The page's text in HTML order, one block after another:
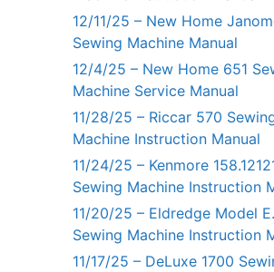
12/11/25 – New Home
Sewing Machine Manual
12/4/25 – New Home 651
Machine Service Manual
11/28/25 – Riccar 570
Machine Instruction Manual
11/24/25 – Kenmore
Sewing Machine Instruction
11/20/25 – Eldredge Model
Sewing Machine Instruction
11/17/25 – DeLuxe 1700